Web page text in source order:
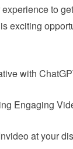
to
exciting
with
Engaging
at your